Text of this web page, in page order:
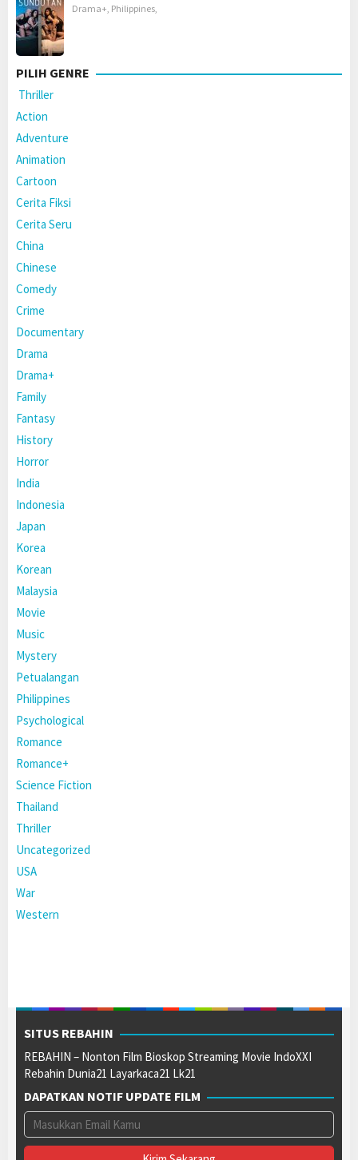
Drama+, Philippines,
PILIH GENRE
Thriller
Action
Adventure
Animation
Cartoon
Cerita Fiksi
Cerita Seru
China
Chinese
Comedy
Crime
Documentary
Drama
Drama+
Family
Fantasy
History
Horror
India
Indonesia
Japan
Korea
Korean
Malaysia
Movie
Music
Mystery
Petualangan
Philippines
Psychological
Romance
Romance+
Science Fiction
Thailand
Thriller
Uncategorized
USA
War
Western
SITUS REBAHIN
REBAHIN – Nonton Film Bioskop Streaming Movie IndoXXI
Rebahin Dunia21 Layarkaca21 Lk21
DAPATKAN NOTIF UPDATE FILM